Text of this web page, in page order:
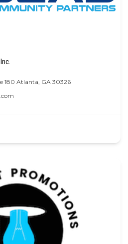
180 Atlanta, GA 30326